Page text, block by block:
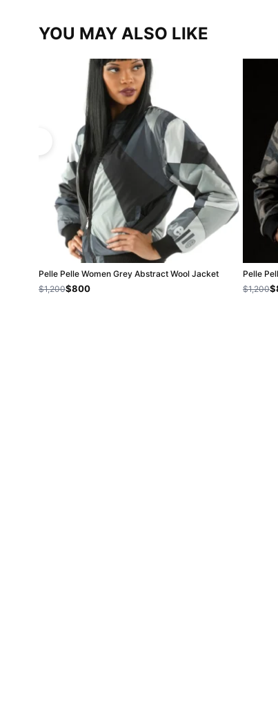
YOU MAY ALSO LIKE
Pelle Pelle Women Grey Abstract Wool Jacket
$1,200$800
Pelle
$1,200